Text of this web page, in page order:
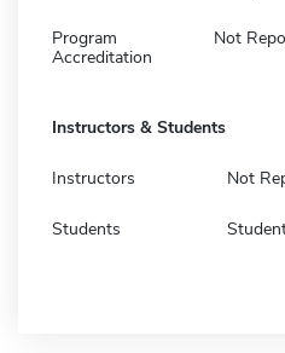
Program
Accreditation
Not
Instructors & Students
Instructors Not
Students